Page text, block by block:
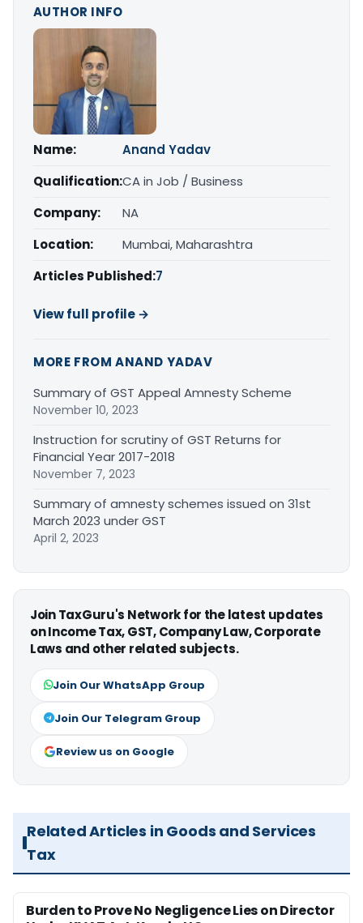
AUTHOR INFO
Name:
Anand Yadav
Qualification:CA in Job / Business
Company:
NA
Location:
Mumbai, Maharashtra
Articles Published:7
View full profile →
MORE FROM ANAND YADAV
Summary of GST Appeal Amnesty Scheme
November 10, 2023
Instruction for scrutiny of GST Returns for
Financial Year 2017-2018
November 7, 2023
Summary of amnesty schemes issued on 31st
March 2023 under GST
April 2, 2023
Join TaxGuru's Network for the latest updates
on Income Tax, GST, Company Law, Corporate
Laws and other related subjects.
Join Our WhatsApp Group
Join Our Telegram Group
Review us on Google
Related Articles in Goods and Services
Tax
Burden to Prove No Negligence Lies on Director